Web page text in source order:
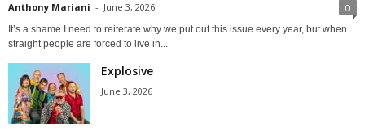
Anthony Mariani - June 3, 2026 0
It’s a shame I need to reiterate why we put out this issue every year, but when
straight people are forced to live in...
Explosive
June 3, 2026